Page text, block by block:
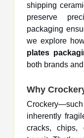
shipping
preserve
packaging
we explore
plates
both brands
Why
inherently
cracks, chips,